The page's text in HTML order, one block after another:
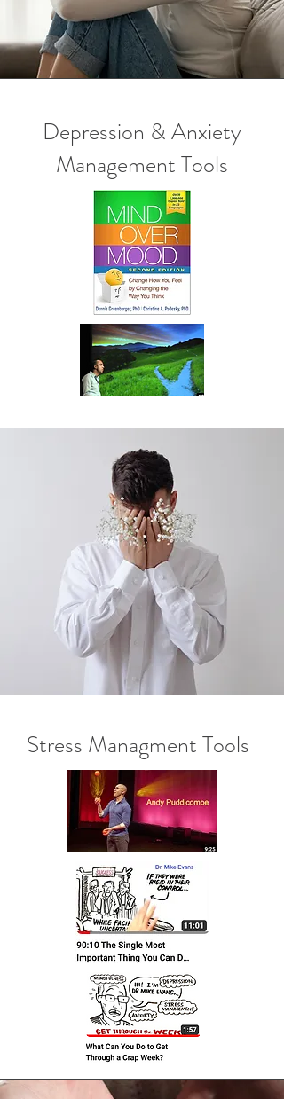
Depression & Anxiety
Management Tools
Stress Managment Tools